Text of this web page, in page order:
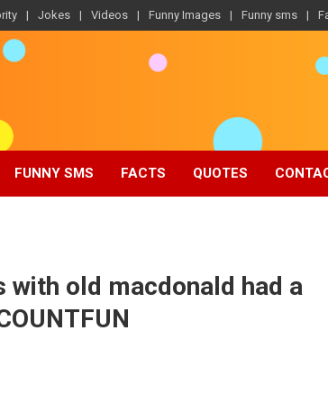
Jokes Videos Funny Images Funny sms
FUNNY SMS FACTS QUOTES
with old macdonald had a